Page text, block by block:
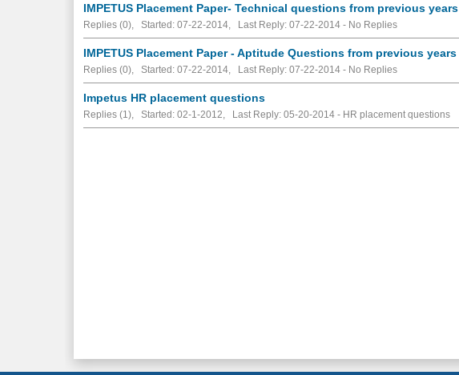
IMPETUS Placement Paper- Technical questions from previous years
Replies (0), Started: 07-22-2014, Last Reply: 07-22-2014 - No Replies
IMPETUS Placement Paper - Aptitude Questions from previous years
Replies (0), Started: 07-22-2014, Last Reply: 07-22-2014 - No Replies
Impetus HR placement questions
Replies (1), Started: 02-1-2012, Last Reply: 05-20-2014 - HR placement questions